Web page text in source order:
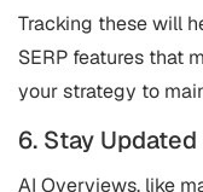
Tracking these will
SERP features that
your strategy to
6. Stay Updated
AI Overviews, like